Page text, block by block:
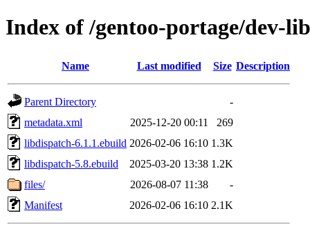
Index of /gentoo-portage/dev-
Name Last modified Size Description
Parent Directory
-
metadata.xml
2025-12-20 00:11
269
libdispatch-6.1.1.ebuild 2026-02-06 16:10 1.3K
libdispatch-5.8.ebuild
2025-03-20 13:38 1.2K
files/
2026-08-07 11:38
-
Manifest
2026-02-06 16:10 2.1K